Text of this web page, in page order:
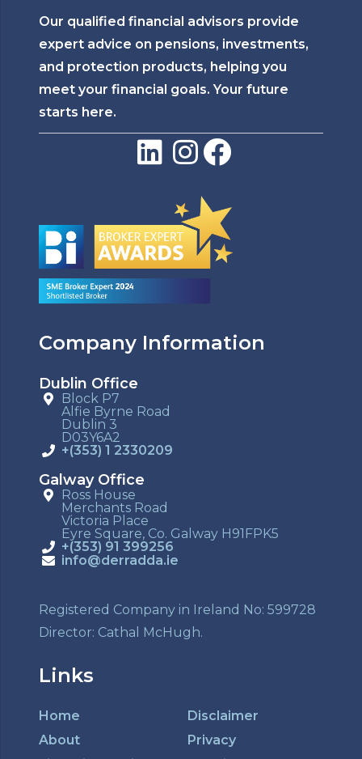
Our qualified financial advisors provide
expert advice on pensions, investments,
and protection products, helping you
meet your financial goals. Your future
starts here.
Company Information
Dublin Office
Block P7
Alfie Byrne Road
Dublin 3
D03Y6A2
+(353) 1 2330209
Galway Office
Ross House
Merchants Road
Victoria Place
Eyre Square, Co. Galway H91FPK5
+(353) 91 399256
info@derradda.ie
Registered Company in Ireland No: 599728
Director: Cathal McHugh.
Links
Home
About
Disclaimer
Privacy